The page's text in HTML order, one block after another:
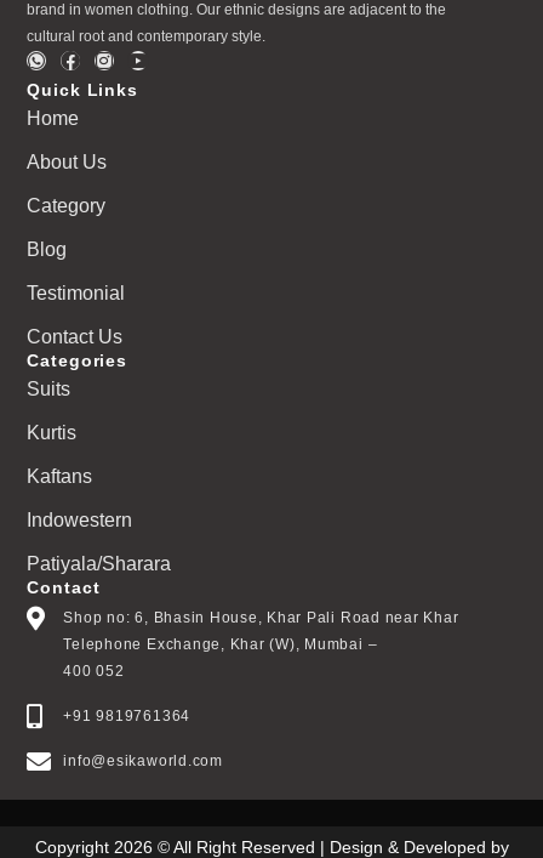
brand in women clothing. Our ethnic designs are adjacent to the
cultural root and contemporary style.
Quick Links
Home
About Us
Category
Blog
Testimonial
Contact Us
Categories
Suits
Kurtis
Kaftans
Indowestern
Patiyala/Sharara
Contact
Shop no: 6, Bhasin House, Khar Pali Road near Khar
Telephone Exchange, Khar (W), Mumbai –
400 052
+91 9819761364
info@esikaworld.com
Copyright 2026 © All Right Reserved | Design & Developed by